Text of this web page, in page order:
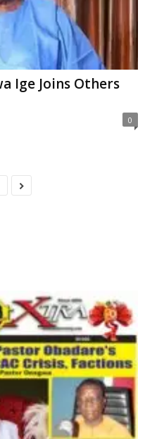
Ige Joins Others
0